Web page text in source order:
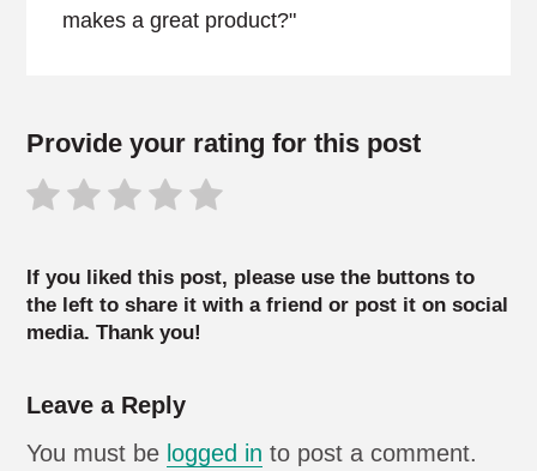
makes a great product?"
Provide your rating for this post
If you liked this post, please use the buttons to
the left to share it with a friend or post it on social
media. Thank you!
Leave a Reply
You must be logged in to post a comment.